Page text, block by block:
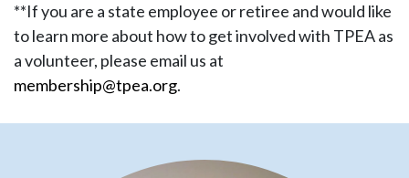
**If you are a state employee or retiree and would like
to learn more about how to get involved with TPEA as
a volunteer, please email us at
membership@tpea.org.